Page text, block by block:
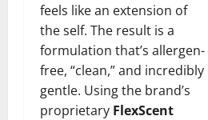
feels like an extension of
the self. The result is a
formulation that’s allergen-
free, “clean,” and incredibly
gentle. Using the brand’s
proprietary FlexScent